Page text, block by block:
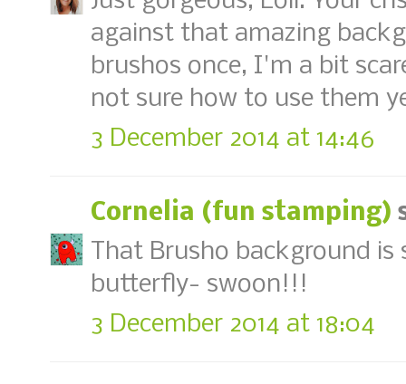
against that amazing
brushos once, I'm a bit
not sure how to use them
3 December 2014 at 14:46
Cornelia (fun stamping)
That Brusho background
butterfly- swoon!!!
3 December 2014 at 18:04